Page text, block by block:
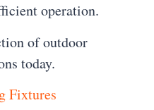
operation.
of outdoor
today.
Fixtures